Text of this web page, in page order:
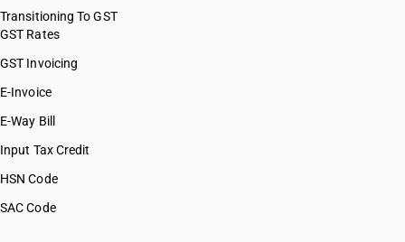
Transitioning To GST
GST Rates
GST Invoicing
E-Invoice
E-Way Bill
Input Tax Credit
HSN Code
SAC Code